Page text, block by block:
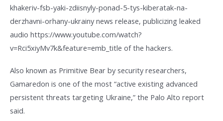
khakeriv-fsb-yaki-zdiisnyly-ponad-5-tys-kiberatak-na-
derzhavni-orhany-ukrainy news release, publicizing leaked
audio https://www.youtube.com/watch?
v=Rci5xiyMv7k&feature=emb_title of the hackers.
Also known as Primitive Bear by security researchers,
Gamaredon is one of the most “active existing advanced
persistent threats targeting Ukraine,” the Palo Alto report
said.